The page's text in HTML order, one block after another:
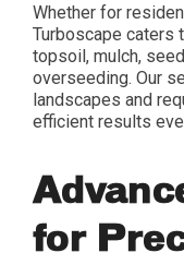
Whether for
Turboscape caters
topsoil, mulch,
overseeding. Our
landscapes and
efficient results
for